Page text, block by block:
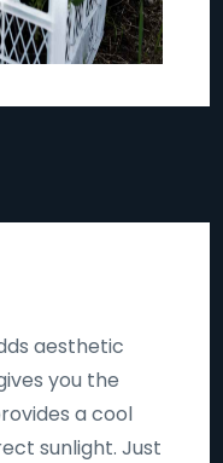
aesthetic
you the
a cool
sunlight. Just